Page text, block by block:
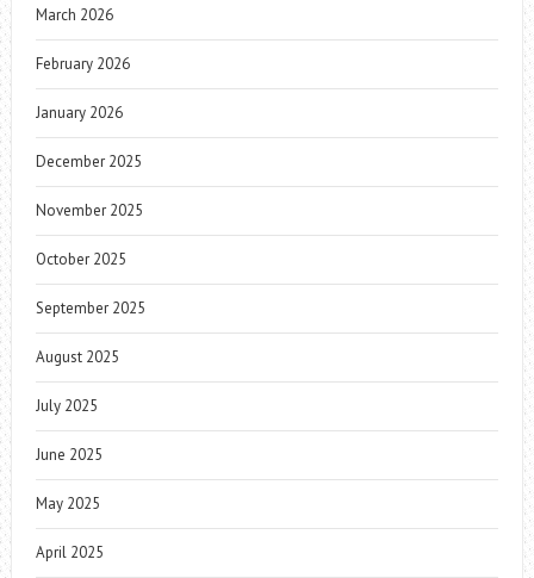
March 2026
February 2026
January 2026
December 2025
November 2025
October 2025
September 2025
August 2025
July 2025
June 2025
May 2025
April 2025